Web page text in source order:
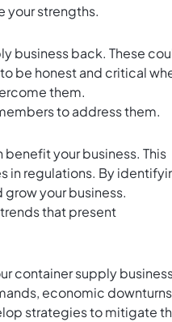
your strengths.
business back. These
be honest and critical
them.
to address them.
your business. This
in regulations. By
your business.
that present
container supply
economic
strategies to mitigate